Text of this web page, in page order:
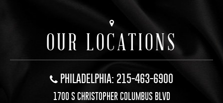
OUR LOCATIONS
PHILADELPHIA: 215-463-6900
1700 S CHRISTOPHER COLUMBUS BLVD